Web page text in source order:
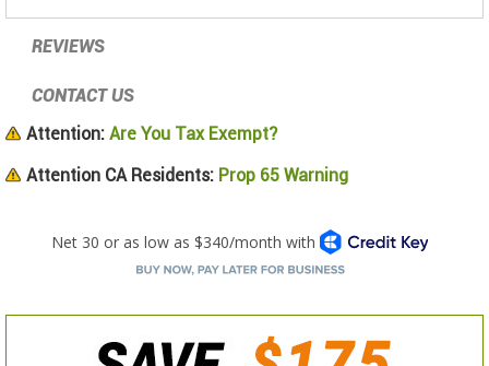
REVIEWS
CONTACT US
Attention: Are You Tax Exempt?
Attention CA Residents: Prop 65 Warning